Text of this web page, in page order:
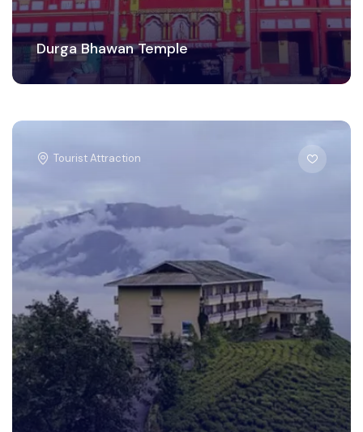
Durga Bhawan Temple
Tourist Attraction